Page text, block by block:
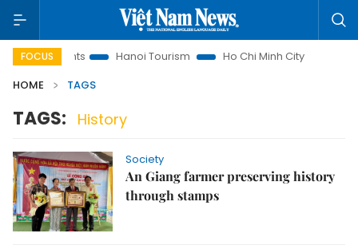
FOCUS
Law Insights Hanoi Tourism
Ho Chi Minh City in focus
HOME
TAGS
TAGS: History
Society
An Giang farmer preserving history
through stamps